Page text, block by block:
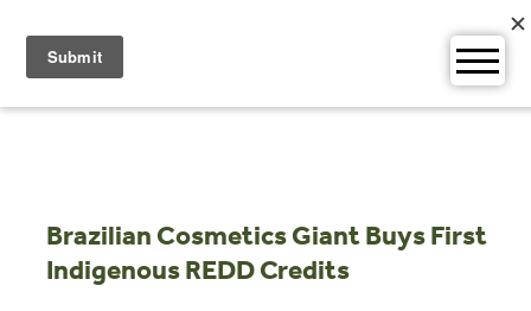
content
Brazilian Cosmetics Giant Buys First
Indigenous REDD Credits